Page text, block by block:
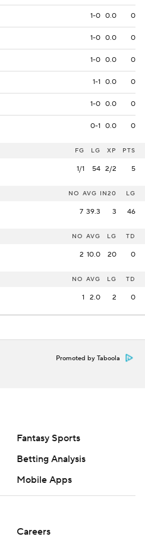
1-0 0.0 0
1-0 0.0 0
1-0 0.0 0
1-1 0.0 0
1-0 0.0 0
0-1 0.0 0
FG LG XP PTS
1/1 54 2/2 5
NO AVG IN20 LG
7 39.3 3 46
NO AVG LG TD
2 10.0 20 0
NO AVG LG TD
1 2.0 2 0
Promoted by Taboola
Fantasy Sports
Betting Analysis
Mobile Apps
Careers